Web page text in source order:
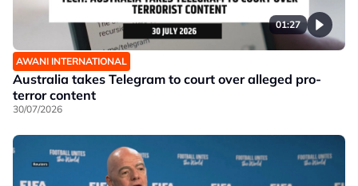
01:27
AWANI INTERNATIONAL
Australia takes Telegram to court over alleged pro-
terror content
30/07/2026